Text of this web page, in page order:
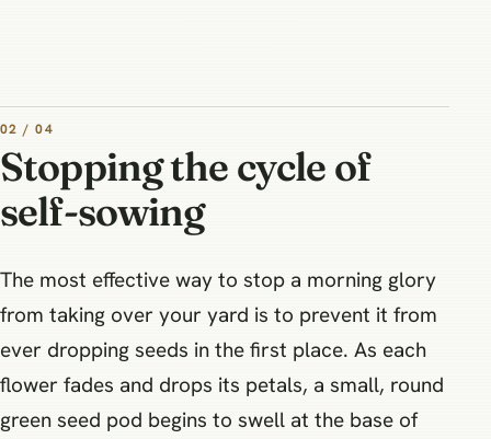
02 / 04
Stopping the cycle of
self-sowing
The most effective way to stop a morning glory
from taking over your yard is to prevent it from
ever dropping seeds in the first place. As each
flower fades and drops its petals, a small, round
green seed pod begins to swell at the base of